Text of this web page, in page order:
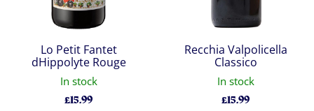
Lo Petit Fantet
dHippolyte Rouge
In stock
£15.99
Recchia Valpolicella
Classico
In stock
£15.99